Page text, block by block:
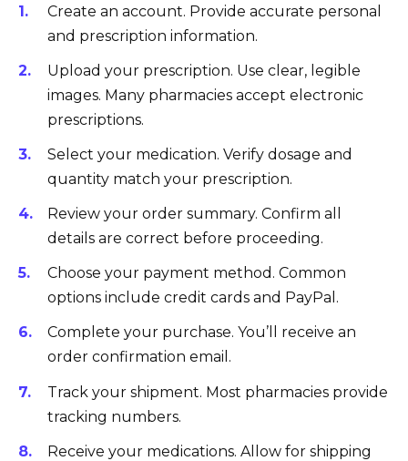
Create an account. Provide accurate personal
and prescription information.
Upload your prescription. Use clear, legible
images. Many pharmacies accept electronic
prescriptions.
Select your medication. Verify dosage and
quantity match your prescription.
Review your order summary. Confirm all
details are correct before proceeding.
Choose your payment method. Common
options include credit cards and PayPal.
Complete your purchase. You’ll receive an
order confirmation email.
Track your shipment. Most pharmacies provide
tracking numbers.
Receive your medications. Allow for shipping